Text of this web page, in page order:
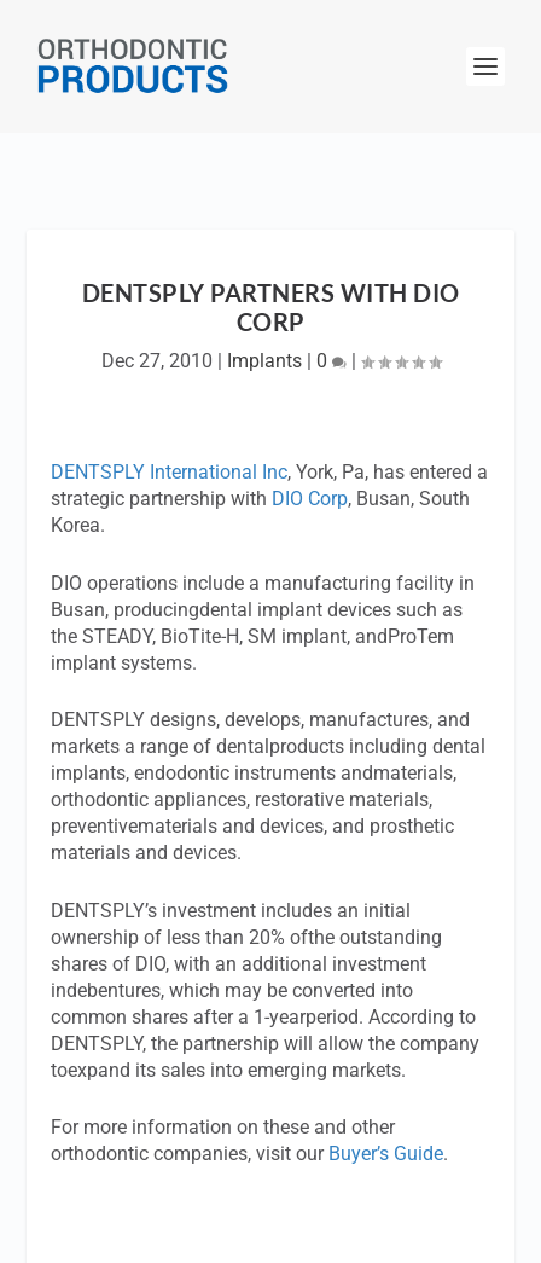
DENTSPLY PARTNERS WITH DIO
CORP
Dec 27, 2010 | Implants| 0 |
DENTSPLY International Inc, York, Pa, has entered a
strategic partnership with DIO Corp, Busan, South
Korea.
DIO operations include a manufacturing facility in
Busan, producingdental implant devices such as
the STEADY, BioTite-H, SM implant, andProTem
implant systems.
DENTSPLY designs, develops, manufactures, and
markets a range of dentalproducts including dental
implants, endodontic instruments andmaterials,
orthodontic appliances, restorative materials,
preventivematerials and devices, and prosthetic
materials and devices.
DENTSPLY’s investment includes an initial
ownership of less than 20% ofthe outstanding
shares of DIO, with an additional investment
indebentures, which may be converted into
common shares after a 1-yearperiod. According to
DENTSPLY, the partnership will allow the company
toexpand its sales into emerging markets.
For more information on these and other
orthodontic companies, visit our Buyer’s Guide.